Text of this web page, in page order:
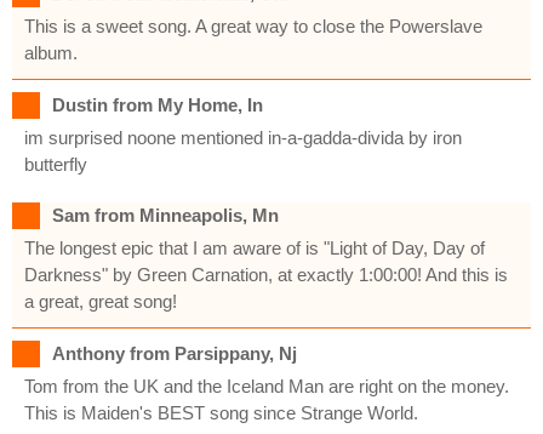
This is a sweet song. A great way to close the Powerslave
album.
Dustin from My Home, In
im surprised noone mentioned in-a-gadda-divida by iron
butterfly
Sam from Minneapolis, Mn
The longest epic that I am aware of is "Light of Day, Day of
Darkness" by Green Carnation, at exactly 1:00:00! And this is
a great, great song!
Anthony from Parsippany, Nj
Tom from the UK and the Iceland Man are right on the money.
This is Maiden's BEST song since Strange World.